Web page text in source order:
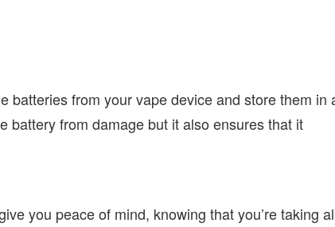
batteries from your vape device and store them in
battery from damage but it also ensures that it
you peace of mind, knowing that you’re taking